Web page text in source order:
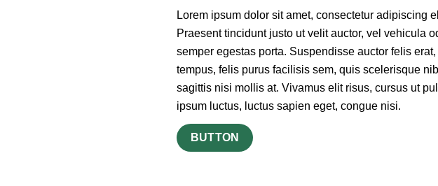
Lorem ipsum dolor sit amet, consectetur adipiscing
Praesent tincidunt justo ut velit auctor, vel vehicula
semper egestas porta. Suspendisse auctor felis
tempus, felis purus facilisis sem, quis scelerisque
sagittis nisi mollis at. Vivamus elit risus, cursus ut
ipsum luctus, luctus sapien eget, congue nisi.
BUTTON